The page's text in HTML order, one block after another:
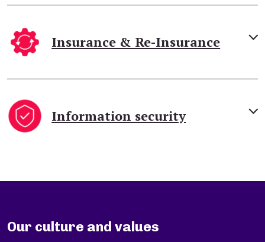
Insurance & Re-Insurance
Information security
Our culture and values